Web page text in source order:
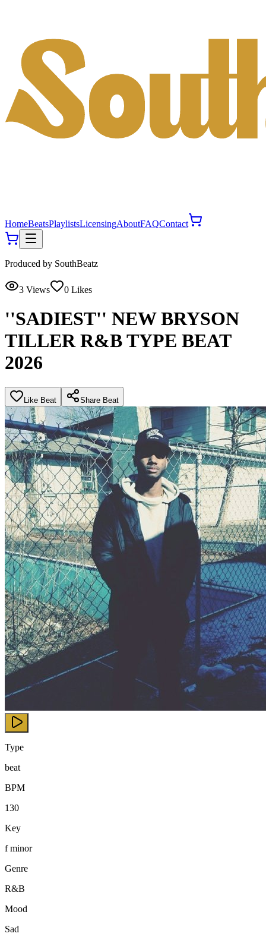
HomeBeatsPlaylistsLicensingAboutFAQContact
Produced by SouthBeatz
3 Views 0 Likes
''SADIEST'' NEW BRYSON
TILLER R&B TYPE BEAT
2026
Like Beat Share Beat
Type
beat
BPM
130
Key
f minor
Genre
R&B
Mood
Sad